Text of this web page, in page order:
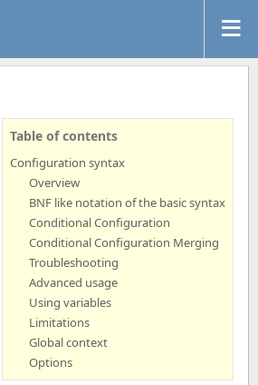
Table of contents
Configuration syntax
Overview
BNF like notation of the basic syntax
Conditional Configuration
Conditional Configuration Merging
Troubleshooting
Advanced usage
Using variables
Limitations
Global context
Options